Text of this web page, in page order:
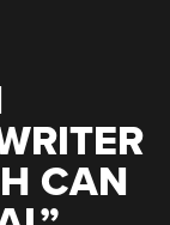
CAN